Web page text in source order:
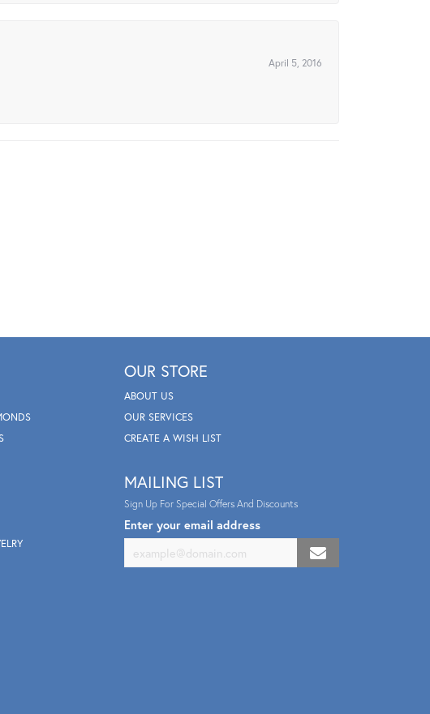
April 5, 2016
OUR STORE
ABOUT US
OUR SERVICES
CREATE A WISH LIST
MAILING LIST
Sign Up For Special Offers And Discounts
Enter your email address